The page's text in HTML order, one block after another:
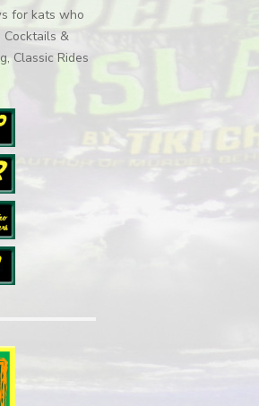
for kats who
Cocktails &
Classic Rides